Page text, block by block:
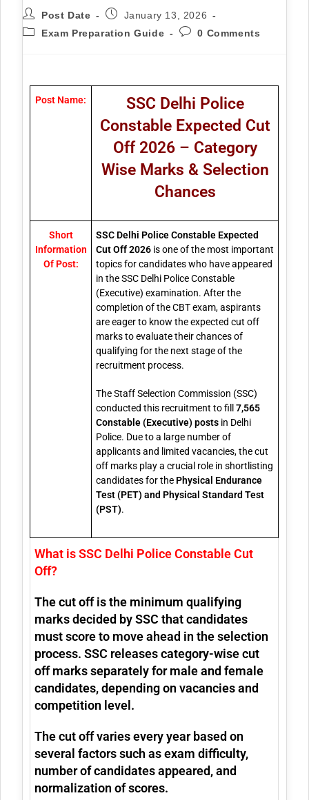
Post Date
January 13, 2026
Exam Preparation Guide
0 Comments
Post Name:
SSC Delhi Police
Constable Expected Cut
Off 2026 – Category
Wise Marks & Selection
Chances
Short
Information
Of Post:
SSC Delhi Police Constable Expected
Cut Off 2026 is one of the most important
topics for candidates who have appeared
in the SSC Delhi Police Constable
(Executive) examination. After the
completion of the CBT exam, aspirants
are eager to know the expected cut off
marks to evaluate their chances of
qualifying for the next stage of the
recruitment process.
The Staff Selection Commission (SSC)
conducted this recruitment to fill7,565
Constable (Executive) posts in Delhi
Police. Due to a large number of
applicants and limited vacancies, the cut
off marks play a crucial role in shortlisting
candidates for the Physical Endurance
Test (PET) and Physical Standard Test
(PST).
What is SSC Delhi Police Constable Cut
Off?
The cut off is the minimum qualifying
marks decided by SSC that candidates
must score to move ahead in the selection
process. SSC releases category-wise cut
off marks separately for male and female
candidates, depending on vacancies and
competition level.
The cut off varies every year based on
several factors such as exam difficulty,
number of candidates appeared, and
normalization of scores.